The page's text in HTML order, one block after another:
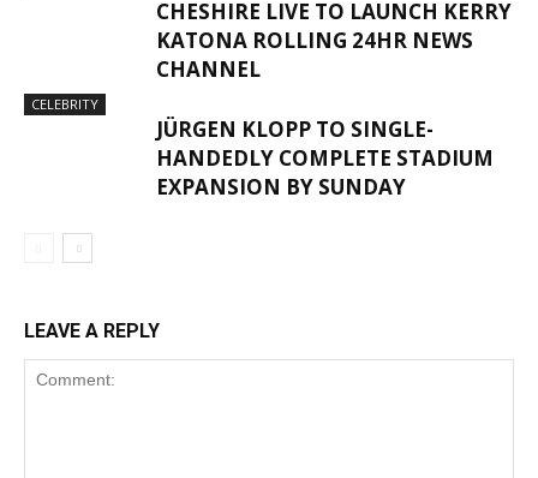
CHESHIRE LIVE TO LAUNCH KERRY
KATONA ROLLING 24HR NEWS
CHANNEL
CELEBRITY
JÜRGEN KLOPP TO SINGLE-
HANDEDLY COMPLETE STADIUM
EXPANSION BY SUNDAY
LEAVE A REPLY